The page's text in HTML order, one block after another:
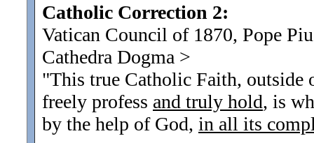
Catholic Correction 2:
Vatican Council of 1870, Pope
Cathedra Dogma >
"This true Catholic Faith, outside
freely profess and truly hold, is
by the help of God, in all its